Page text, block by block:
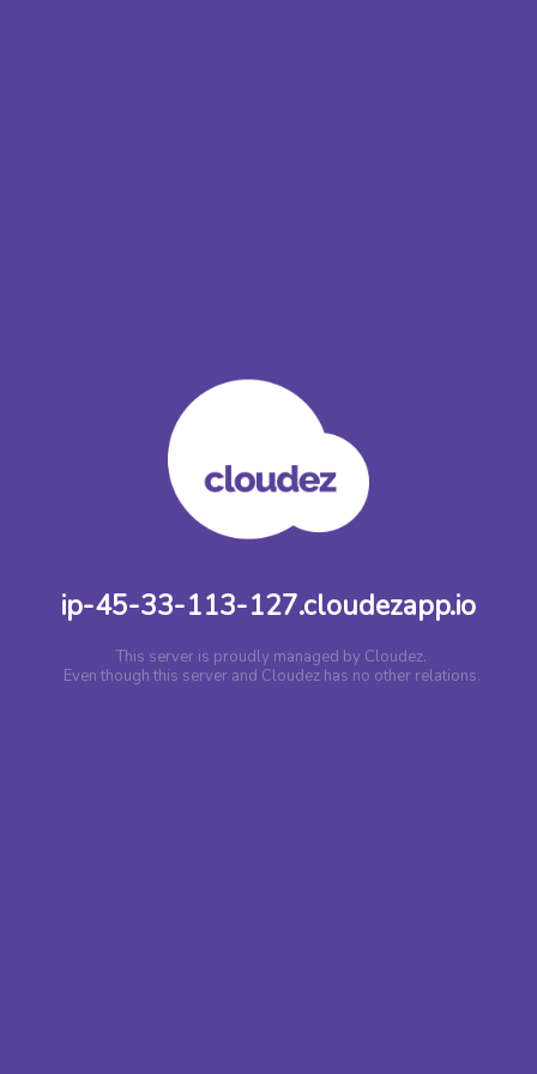
ip-45-33-113-127.cloudezapp.io
This server is proudly managed by Cloudez.
Even though this server and Cloudez has no other relations.